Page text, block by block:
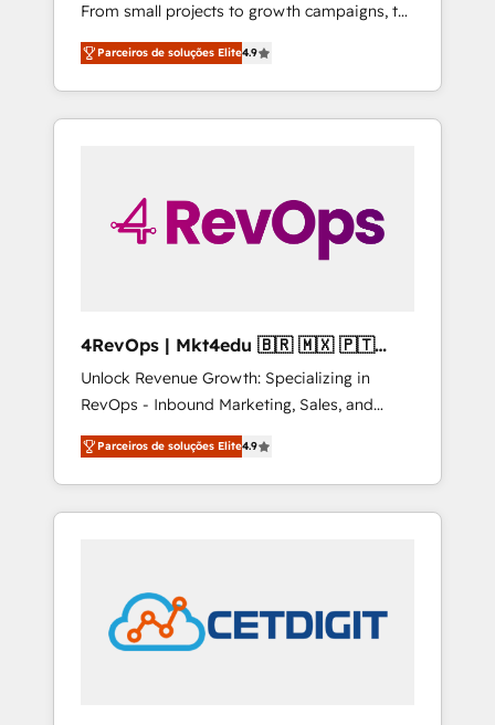
From small projects to growth campaigns, to
CRM and websites. Hire an agency that's
experienced in every inch of HubSpot and
willing to work hand-in-hand with your team
to simplify the complex and build a better
Parceiros de soluções Elite4.9
4RevOps | Mkt4edu 🇧🇷 🇲🇽 🇵🇹
🇦🇪 🇺🇸
Unlock Revenue Growth: Specializing in
RevOps - Inbound Marketing, Sales, and
Customer Success We specialize in driving
revenue growth for companies across
industries through tailored marketing, sales,
and customer success strategies, utilizing
in education market, we offer unparalleled
insights. Operating in five countries—Brazil,
UAE (Abu Dhabi/Dubai/Sharjah), Mexico,
Parceiros de soluções Elite4.9